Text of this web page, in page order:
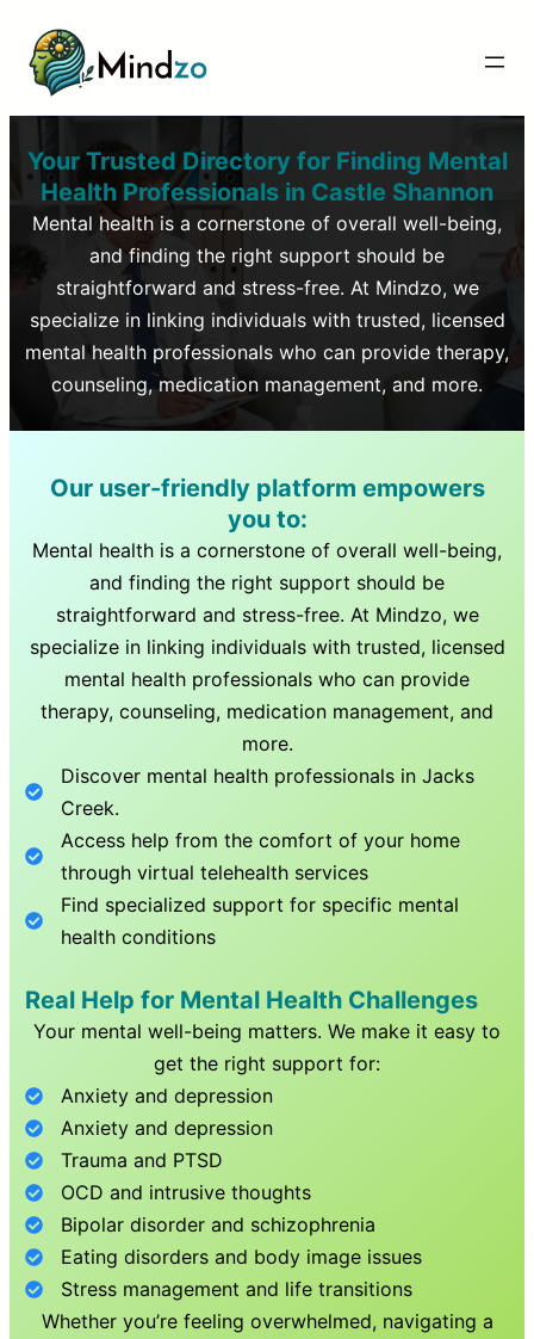
Your Trusted Directory for Finding Mental
Health Professionals in Castle Shannon
Mental health is a cornerstone of overall well-being,
and finding the right support should be
straightforward and stress-free. At Mindzo, we
specialize in linking individuals with trusted, licensed
mental health professionals who can provide therapy,
counseling, medication management, and more.
Our user-friendly platform empowers
you to:
Mental health is a cornerstone of overall well-being,
and finding the right support should be
straightforward and stress-free. At Mindzo, we
specialize in linking individuals with trusted, licensed
mental health professionals who can provide
therapy, counseling, medication management, and
more.
Discover mental health professionals inJacks
Creek.
Access help from the comfort of your home
through virtual telehealth services
Find specialized support for specific mental
health conditions
Real Help for Mental Health Challenges
Your mental well-being matters. We make it easy to
get the right support for:
Anxiety and depression
Anxiety and depression
Trauma and PTSD
OCD and intrusive thoughts
Bipolar disorder and schizophrenia
Eating disorders and body image issues
Stress management and life transitions
Whether you’re feeling overwhelmed, navigating a